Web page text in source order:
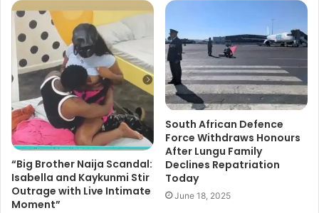
“Big Brother Naija Scandal:
Isabella and Kaykunmi Stir
Outrage with Live Intimate
Moment”
South African Defence
Force Withdraws Honours
After Lungu Family
Declines Repatriation
Today
June 18, 2025